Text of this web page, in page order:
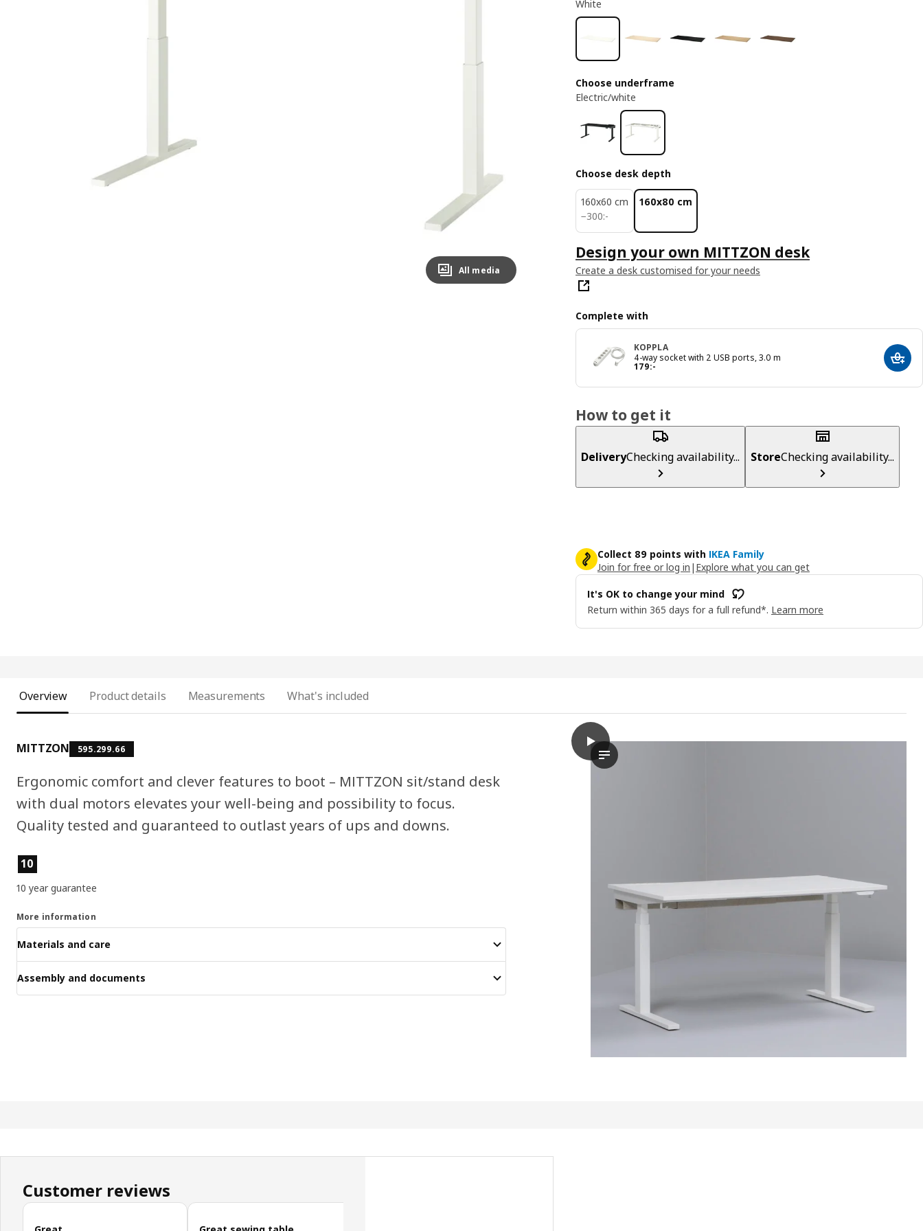
All media
White
Choose underframe
Electric/white
Choose desk depth
160x60 cm
−300:-
300:-
160x80 cm
Design your own MITTZON desk
Create a desk customised for your needs
Complete with
KOPPLA
4-way socket with 2 USB ports, 3.0 m
179:-
Price 179:- Add
How to get it
DeliveryChecking availability... StoreChecking availability...
Collect 89 points with IKEA Family
Join for free or log in | Explore what you can get
It's OK to change your mind
Return within 365 days for a full refund*. Learn more
Overview Product details Measurements What's included
MITTZON 595.299.66
Ergonomic comfort and clever features to boot – MITTZON sit/stand desk
with dual motors elevates your well-being and possibility to focus.
Quality tested and guaranteed to outlast years of ups and downs.
Product features
10
10 year guarantee
More information
Materials and care
Assembly and documents
play
The video features a demonstration of the MITTZON desk sit/stand,
MITTZON Desk sit/stand, electric white, 160x80 cm
Customer reviews
Skip customer reviews